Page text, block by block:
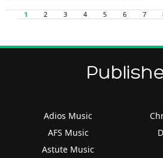
1 2 3 4 5 6 7
Adios Music
AFS Music
Astute Music